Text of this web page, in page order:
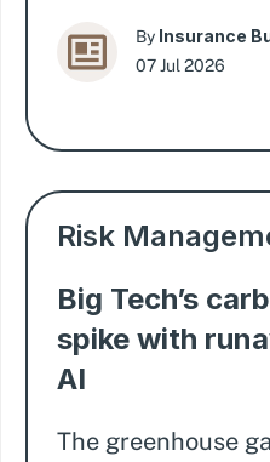
By Insurance
07 Jul 2026
Risk
Big Tech’s
spike with
AI
The greenhouse